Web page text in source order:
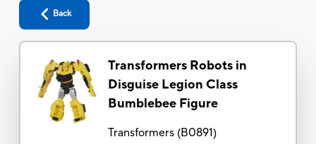
Back
Transformers Robots in
Disguise Legion Class
Bumblebee Figure
Transformers(B0891)